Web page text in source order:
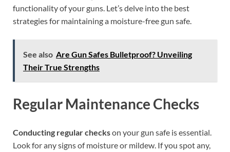
functionality of your guns. Let’s delve into the best
strategies for maintaining a moisture-free gun safe.
See also Are Gun Safes Bulletproof? Unveiling
Their True Strengths
Regular Maintenance Checks
Conducting regular checkson your gun safe is essential.
Look for any signs of moisture or mildew. If you spot any,